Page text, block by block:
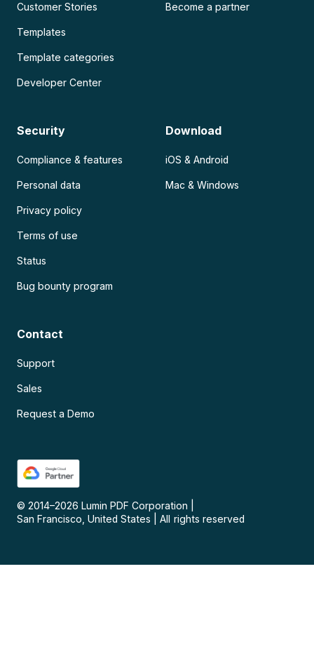
Customer Stories
Templates
Template categories
Developer Center
Become a partner
Security
Compliance & features
Personal data
Privacy policy
Terms of use
Status
Bug bounty program
Download
iOS & Android
Mac & Windows
Contact
Support
Sales
Request a Demo
© 2014–2026 Lumin PDF Corporation
San Francisco, United States
All rights reserved